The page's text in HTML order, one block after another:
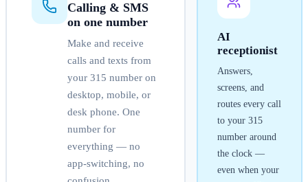
Calling & SMS
on one number
Make and receive
calls and texts from
your 315 number on
desktop, mobile, or
desk phone. One
number for
everything — no
app-switching, no
AI
receptionist
Answers,
screens, and
routes every call
to your 315
number around
the clock —
even when your